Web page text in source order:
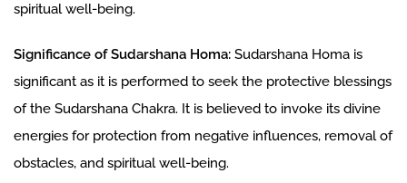
spiritual well-being.
Significance of Sudarshana Homa: Sudarshana Homa is
significant as it is performed to seek the protective blessings
of the Sudarshana Chakra. It is believed to invoke its divine
energies for protection from negative influences, removal of
obstacles, and spiritual well-being.